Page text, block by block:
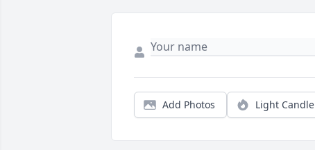
Add Photos Light Candle